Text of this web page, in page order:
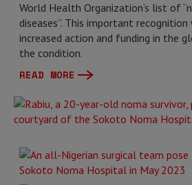
World Health Organization’s list of
diseases”. This important
increased action and funding in the
the condition.
READ MORE